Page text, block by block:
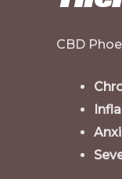
CBD